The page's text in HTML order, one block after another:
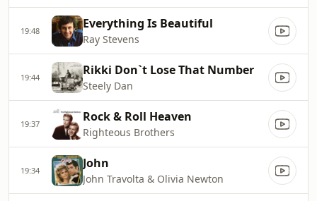
19:48 Everything Is Beautiful
Ray Stevens
19:44 Rikki Don`t Lose That Number
Steely Dan
19:37 Rock & Roll Heaven
Righteous Brothers
19:34 John
John Travolta & Olivia Newton